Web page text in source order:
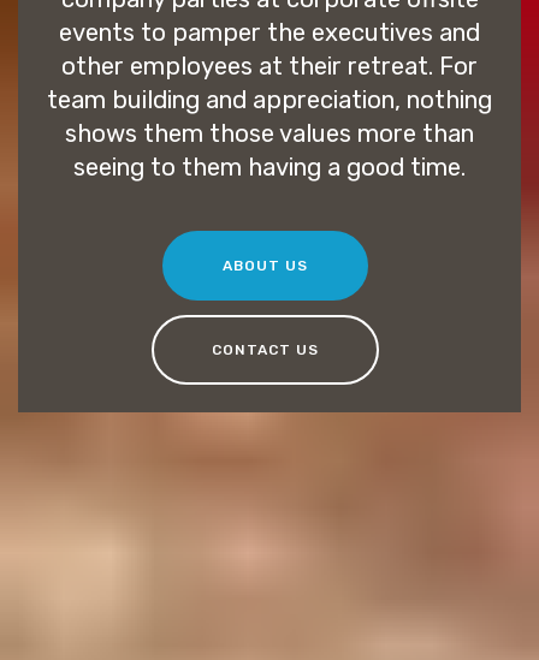
events to pamper the executives and
other employees at their retreat. For
team building and appreciation, nothing
shows them those values more than
seeing to them having a good time.
ABOUT US
CONTACT US